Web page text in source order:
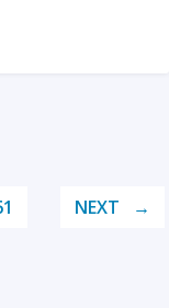
NEXT